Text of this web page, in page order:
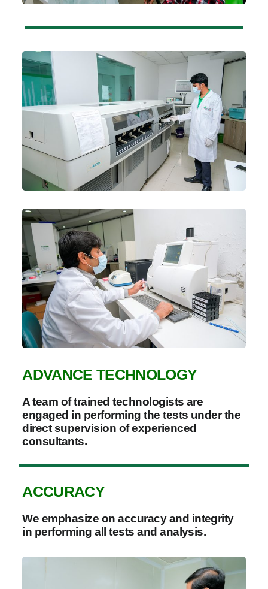
ADVANCE TECHNOLOGY
A team of trained technologists are
engaged in performing the tests under the
direct supervision of experienced
consultants.
ACCURACY
We emphasize on accuracy and integrity
in performing all tests and analysis.